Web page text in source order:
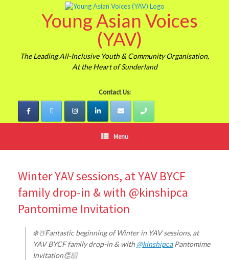
Young Asian Voices
(YAV)
The Leading All-Inclusive Youth & Community Organisation,
At the Heart of Sunderland
Contact Us:
Menu
Winter YAV sessions, at YAV BYCF
family drop-in & with @kinshipca
Pantomime Invitation
❄️☃️Fantastic beginning of Winter in YAV sessions, at
YAV BYCF family drop-in & with @kinshipcaPantomime
Invitation👏🏻